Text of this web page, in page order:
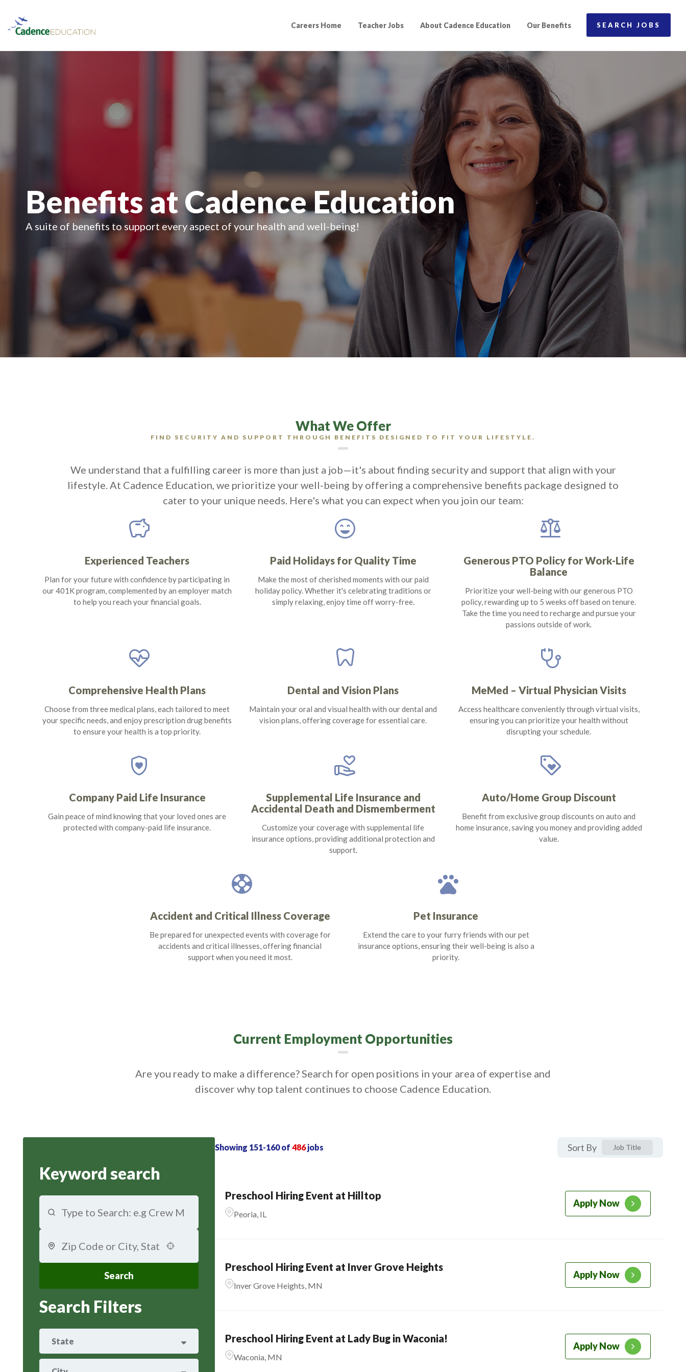
Careers Home Teacher Jobs About Cadence Education Our Benefits SEARCH JOBS
Benefits at Cadence Education
A suite of benefits to support every aspect of your health and well-being!
What We Offer
FIND SECURITY AND SUPPORT THROUGH BENEFITS DESIGNED TO FIT YOUR LIFESTYLE.
We understand that a fulfilling career is more than just a job—it's about finding security and support that align with your
lifestyle. At Cadence Education, we prioritize your well-being by offering a comprehensive benefits package designed to
cater to your unique needs. Here's what you can expect when you join our team:
savings
Experienced Teachers
Plan for your future with confidence by participating in
our 401K program, complemented by an employer match
to help you reach your financial goals.
sentiment_very_satisfied
Paid Holidays for Quality Time
Make the most of cherished moments with our paid
holiday policy. Whether it's celebrating traditions or
simply relaxing, enjoy time off worry-free.
balance
Generous PTO Policy for Work-Life
Balance
Prioritize your well-being with our generous PTO
policy, rewarding up to 5 weeks off based on tenure.
Take the time you need to recharge and pursue your
passions outside of work.
ecg_heart
Comprehensive Health Plans
Choose from three medical plans, each tailored to meet
your specific needs, and enjoy prescription drug benefits
to ensure your health is a top priority.
dentistry
Dental and Vision Plans
Maintain your oral and visual health with our dental and
vision plans, offering coverage for essential care.
stethoscope
MeMed – Virtual Physician Visits
Access healthcare conveniently through virtual visits,
ensuring you can prioritize your health without
disrupting your schedule.
shield_with_heart
Company Paid Life Insurance
Gain peace of mind knowing that your loved ones are
protected with company-paid life insurance.
volunteer_activism
Supplemental Life Insurance and
Accidental Death and Dismemberment
Customize your coverage with supplemental life
insurance options, providing additional protection and
support.
loyalty
Auto/Home Group Discount
Benefit from exclusive group discounts on auto and
home insurance, saving you money and providing added
value.
support
Accident and Critical Illness Coverage
Be prepared for unexpected events with coverage for
accidents and critical illnesses, offering financial
support when you need it most.
pets
Pet Insurance
Extend the care to your furry friends with our pet
insurance options, ensuring their well-being is also a
priority.
Current Employment Opportunities
Are you ready to make a difference? Search for open positions in your area of expertise and
discover why top talent continues to choose Cadence Education.
Keyword search
Search
Search Filters
State
Showing 151-160 of 486 jobs Sort By Job Title
Preschool Hiring Event at Hilltop
Peoria, IL
Apply Now
Preschool Hiring Event at Inver Grove Heights
Inver Grove Heights, MN
Apply Now
Preschool Hiring Event at Lady Bug in Waconia!
Waconia, MN
Apply Now